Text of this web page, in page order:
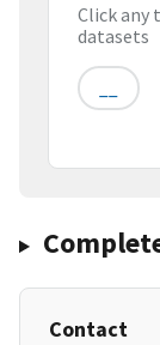
Click any
datasets
Contact